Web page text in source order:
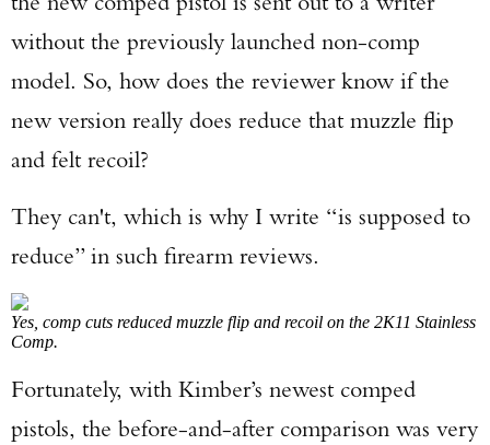
without the previously launched non-comp
model. So, how does the reviewer know if the
new version really does reduce that muzzle flip
and felt recoil?
They can't, which is why I write “is supposed to
reduce” in such firearm reviews.
Yes, comp cuts reduced muzzle flip and recoil on the 2K11 Stainless
Comp.
Fortunately, with Kimber’s newest comped
pistols, the before-and-after comparison was very